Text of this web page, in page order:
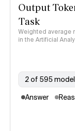
Output
Task
Weighted average
in the Artificial
2 of 595
Answer